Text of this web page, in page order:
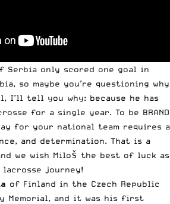
Serbia only scored one goal in
so maybe you’re questioning why
I’ll tell you why: because he has
for a single year. To be BRAND
for your national team requires a
and determination. That is a
we wish Miloš the best of luck as
journey!
of Finland in the Czech Republic
Memorial, and it was his first